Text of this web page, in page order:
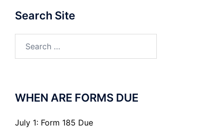
Search Site
WHEN ARE FORMS DUE
July 1: Form 185 Due